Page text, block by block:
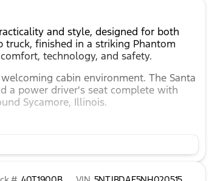
and style, designed for both
truck, finished in a striking Phantom
technology, and safety.
cabin environment. The Santa
a power driver's seat complete with
Sycamore, Illinois.